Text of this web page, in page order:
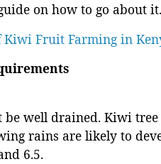
on how to go about it.
Kiwi Fruit Farming in
be well drained. Kiwi
rains are likely to
6.5.